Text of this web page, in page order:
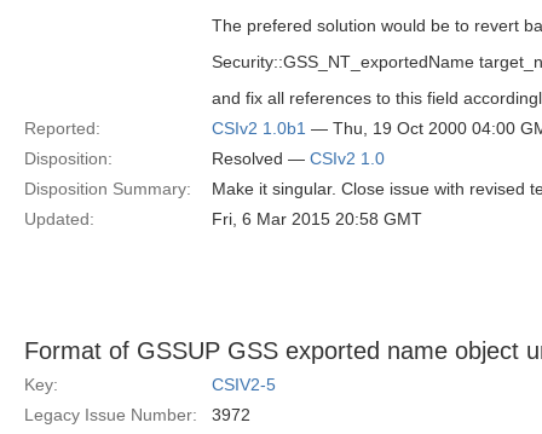
The prefered solution would be to revert
Security::GSS_NT_exportedName
and fix all references to this field
Reported:
CSIv2 1.0b1 — Thu, 19 Oct 2000 04:00
Disposition:
Resolved — CSIv2 1.0
Disposition Summary:
Make it singular. Close issue with revised
Updated:
Fri, 6 Mar 2015 20:58 GMT
Format of GSSUP GSS exported name object
Key:
CSIV2-5
Legacy Issue Number:
3972